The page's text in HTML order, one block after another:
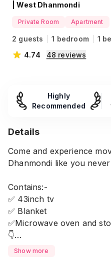
| West Dhanmondi
Private Room Apartment
2 guests 1 bedroom 1
4.74
48 reviews
Highly
Recommended
Details
Come and experience
Dhanmondi like you
Contains:-
✅ 43inch tv
✅ Blanket
✅Microwave oven and
👇
Any married or
Show more